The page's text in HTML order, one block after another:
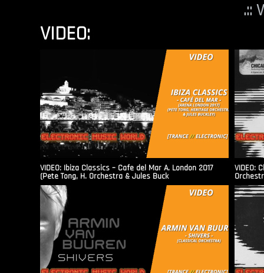
.::
VIDEO:
VIDEO: Ibiza Classics – Cafe del Mar A. London 2017
(Pete Tong, H. Orchestra & Jules Buck
VIDEO: